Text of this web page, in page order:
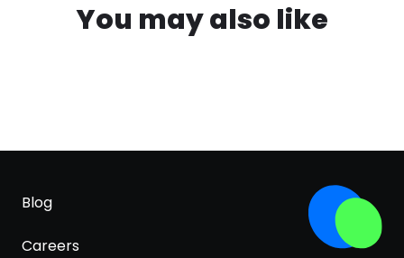
You may also like
Blog
Careers